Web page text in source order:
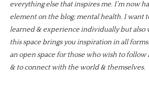
everything else that inspires me. I’m now
element on the blog; mental health. I want
learned & experience individually but also
this space brings you inspiration in all
an open space for those who wish to
& to connect with the world & themselves.